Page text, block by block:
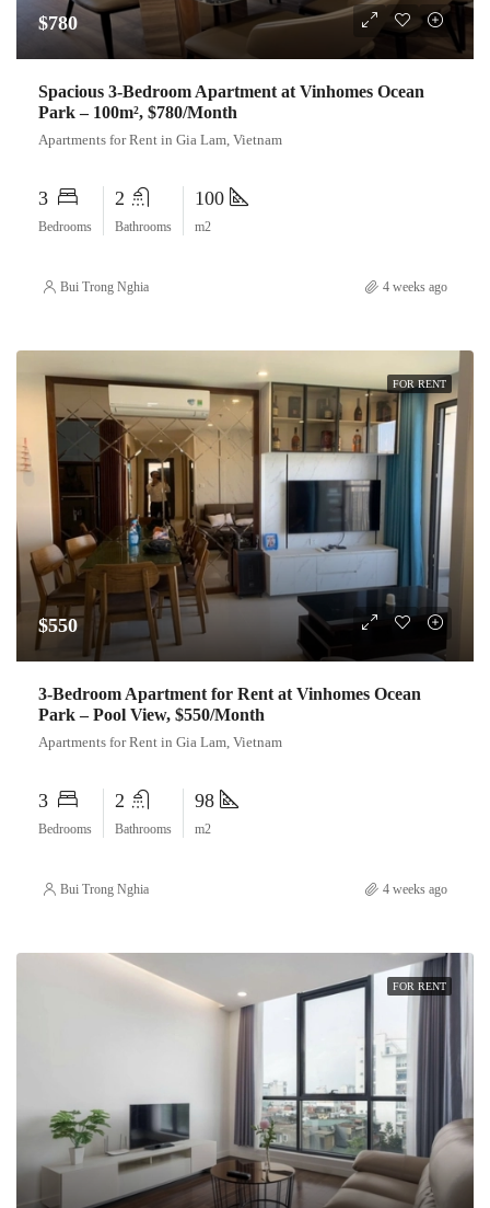
$780
Spacious 3-Bedroom Apartment at Vinhomes Ocean
Park – 100m², $780/Month
Apartments for Rent in Gia Lam, Vietnam
3
Bedrooms
2
Bathrooms
100
m2
Bui Trong Nghia 4 weeks ago
FOR RENT
$550
3-Bedroom Apartment for Rent at Vinhomes Ocean
Park – Pool View, $550/Month
Apartments for Rent in Gia Lam, Vietnam
3
Bedrooms
2
Bathrooms
98
m2
Bui Trong Nghia 4 weeks ago
FOR RENT